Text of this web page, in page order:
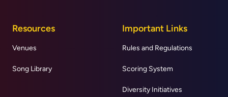
Resources
Venues
Song Library
Important Links
Rules and Regulations
Scoring System
Diversity Initiatives